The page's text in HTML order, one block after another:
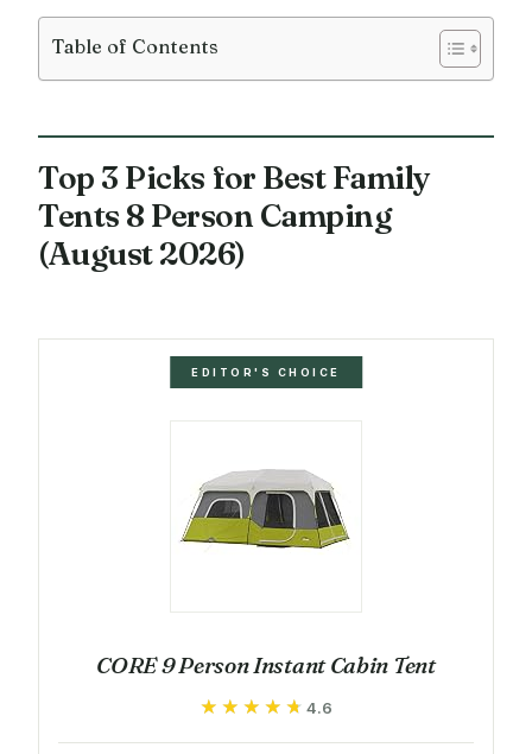
Table of Contents
Top 3 Picks for Best Family
Tents 8 Person Camping
(August 2026)
EDITOR'S CHOICE
CORE 9 Person Instant Cabin Tent
★★★★★
★★★★★ 4.6